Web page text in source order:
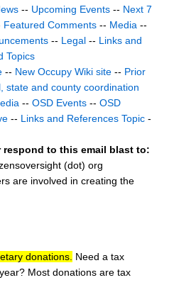
-- Upcoming Events -- Next 7
Featured Comments -- Media --
-- Legal -- Links and
Topics
-- New Occupy Wiki site -- Prior
state and county coordination
-- OSD Events -- OSD
-- Links and References Topic -
respond to this email blast to:
(dot) org
are involved in creating the
donations. Need a tax
Most donations are tax